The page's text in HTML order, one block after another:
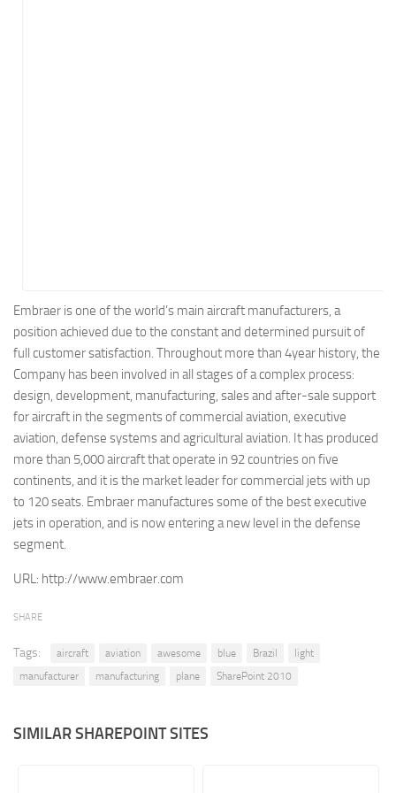
Military
Non-Profit
Real Estate
Retail
Technology
Tourism
Transportation
Brown SharePoint sites
Embraer is one of the world’s main aircraft manufacturers, a
position achieved due to the constant and determined pursuit of
full customer satisfaction. Throughout more than 4year history, the
Company has been involved in all stages of a complex process:
design, development, manufacturing, sales and after-sale support
for aircraft in the segments of commercial aviation, executive
aviation, defense systems and agricultural aviation. It has produced
more than 5,000 aircraft that operate in 92 countries on five
continents, and it is the market leader for commercial jets with up
to 120 seats. Embraer manufactures some of the best executive
jets in operation, and is now entering a new level in the defense
segment.
URL: http://www.embraer.com
SHARE
Tags: aircraft aviation awesome blue Brazil
light
manufacturer
manufacturing plane SharePoint 2010
SIMILAR SHAREPOINT SITES